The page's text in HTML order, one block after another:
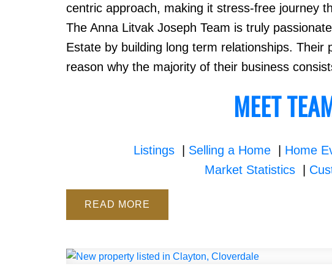
centric approach, making it stress-free journey
The Anna Litvak Joseph Team is truly
Estate by building long term relationships.
reason why the majority of their business
MEET
Listings Selling a Home Home
Market Statistics
READ